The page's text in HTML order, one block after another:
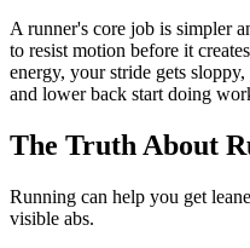
A runner's core job is simpler
to resist motion before it
energy, your stride gets
and lower back start doing
The Truth About
Running can help you get
visible abs.